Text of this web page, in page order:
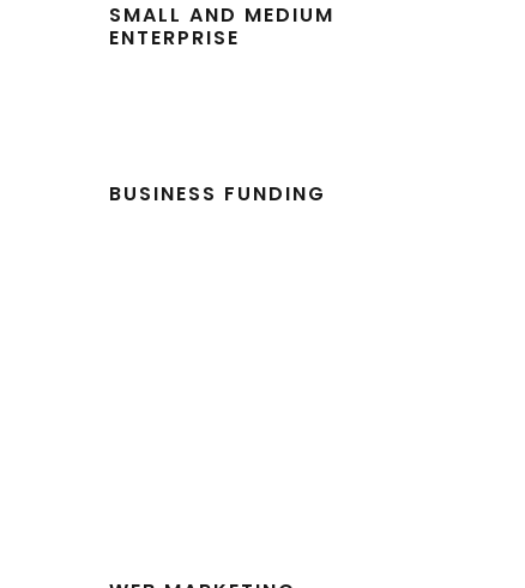
SMALL AND MEDIUM
ENTERPRISE
BUSINESS FUNDING